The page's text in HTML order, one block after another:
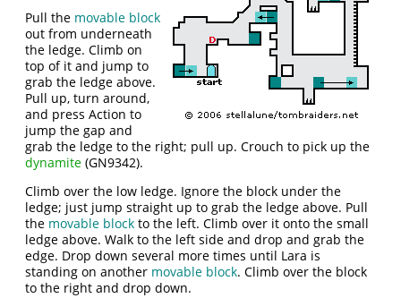
Pull the movable block
out from underneath
the ledge. Climb on
top of it and jump to
grab the ledge above.
Pull up, turn around,
and press Action to
jump the gap and
grab the ledge to the right; pull up. Crouch to pick up the
dynamite (GN9342).
Climb over the low ledge. Ignore the block under the
ledge; just jump straight up to grab the ledge above. Pull
the movable block to the left. Climb over it onto the small
ledge above. Walk to the left side and drop and grab the
edge. Drop down several more times until Lara is
standing on another movable block. Climb over the block
to the right and drop down.